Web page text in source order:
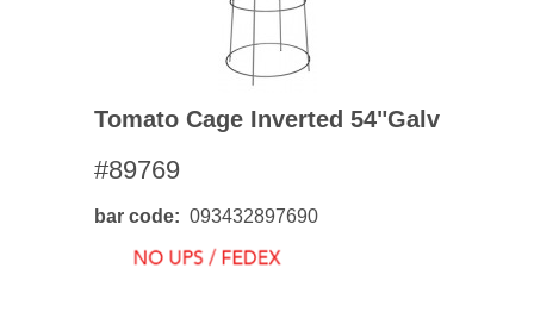
Tomato Cage Inverted 54"galv
#89769
bar code 093432897690